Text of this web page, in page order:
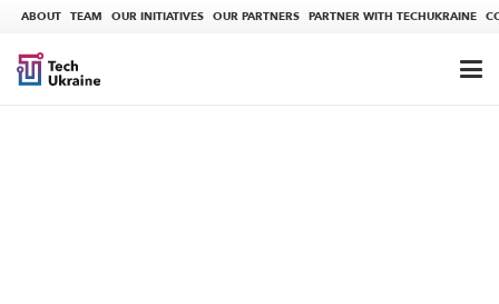
ABOUT TEAM OUR INITIATIVES OUR PARTNERS PARTNER WITH TECHUKRAINE